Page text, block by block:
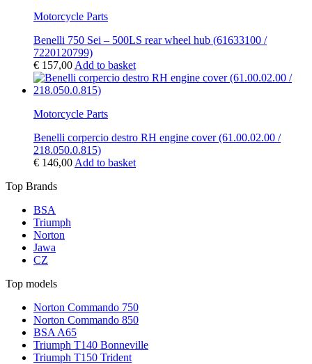
Motorcycle Parts
Benelli 750 Sei – 500LS rear wheel hub (61633100 /
7220120799)
€ 157,00 Add to basket
Motorcycle Parts
Benelli corpercio destro RH engine cover (61.00.02.00 /
218.050.0.815)
€ 146,00 Add to basket
Top Brands
BSA
Triumph
Norton
Jawa
CZ
Top models
Norton Commando 750
Norton Commando 850
BSA A65
Triumph T140 Bonneville
Triumph T150 Trident